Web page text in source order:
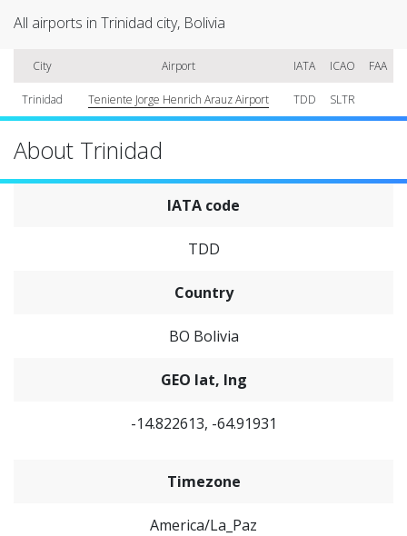
All airports in Trinidad city, Bolivia
City Airport IATA ICAO FAA
Trinidad Teniente Jorge Henrich Arauz Airport TDD SLTR
About Trinidad
IATA code
TDD
Country
BO Bolivia
GEO lat, lng
-14.822613, -64.91931
Timezone
America/La_Paz